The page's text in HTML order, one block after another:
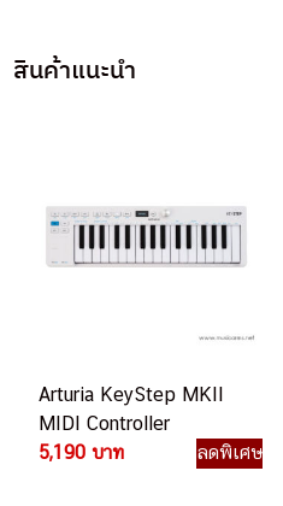
สินค้าแนะนำ
Arturia KeyStep MKII
MIDI Controller
5,190 บาท
ลดพิเศษ